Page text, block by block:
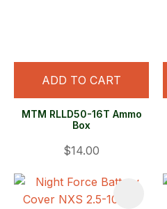
ADD TO CART
MTM RLLD50-16T Ammo
Box
$14.00